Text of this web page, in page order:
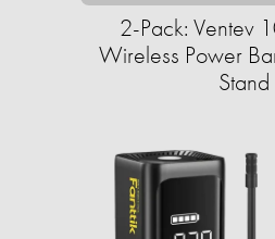
2-Pack: Ventev
Wireless Power
Stand